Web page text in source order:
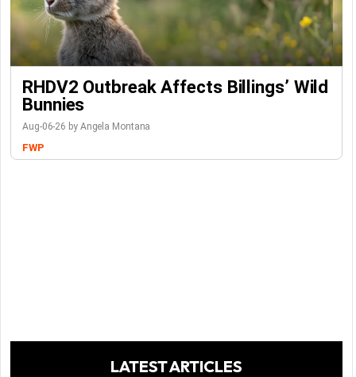
RHDV2 Outbreak Affects Billings’ Wild
Bunnies
Aug-06-26 by Angela Montana
FWP
LATEST ARTICLES